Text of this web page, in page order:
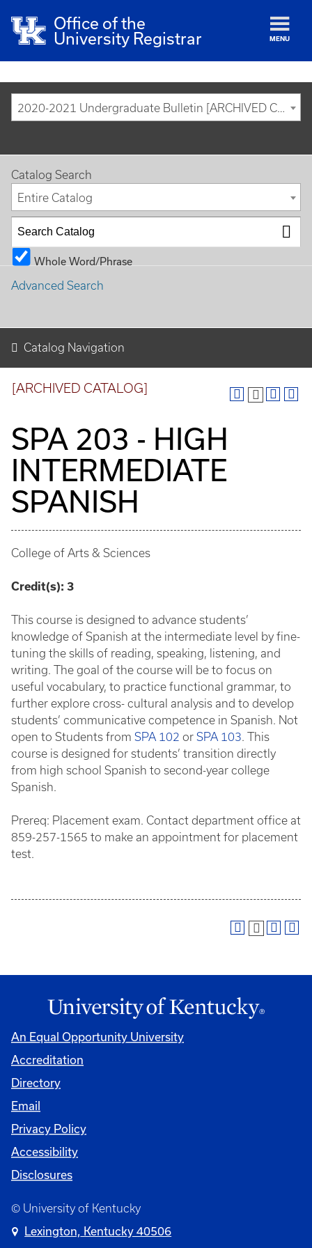
Office of the
University Registrar
MENU
2020-2021 Undergraduate Bulletin [ARCHIVED CATALOG]
Catalog Search
Entire Catalog
Whole Word/Phrase
Advanced Search
Catalog Navigation
[ARCHIVED CATALOG]
SPA 203 - HIGH
INTERMEDIATE
SPANISH
College of Arts & Sciences
Credit(s): 3
This course is designed to advance students’
knowledge of Spanish at the intermediate level by fine-
tuning the skills of reading, speaking, listening, and
writing. The goal of the course will be to focus on
useful vocabulary, to practice functional grammar, to
further explore cross- cultural analysis and to develop
students’ communicative competence in Spanish. Not
open to Students from SPA 102 or SPA 103. This
course is designed for students’ transition directly
from high school Spanish to second-year college
Spanish.
Prereq: Placement exam. Contact department office at
859-257-1565 to make an appointment for placement
test.
An Equal Opportunity University
Accreditation
Directory
Email
Privacy Policy
Accessibility
Disclosures
© University of Kentucky
Lexington, Kentucky 40506